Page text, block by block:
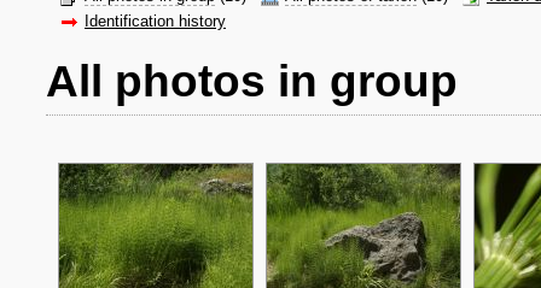
Identification history
All photos in group